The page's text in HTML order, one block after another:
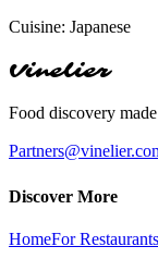
Cuisine: Japanese
Vinelier
Food discovery
Discover More
HomeFor Restaurants